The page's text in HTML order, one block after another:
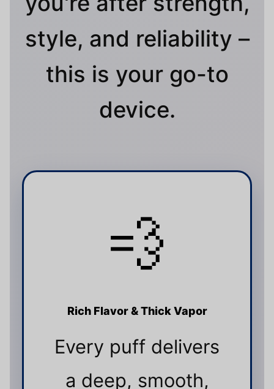
style, and reliability –
this is your go-to
device.
💨
Rich Flavor & Thick Vapor
Every puff delivers
a deep, smooth,